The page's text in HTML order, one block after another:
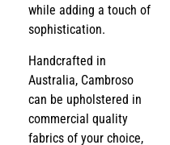
while adding a touch of
sophistication.
Handcrafted in
Australia, Cambroso
can be upholstered in
commercial quality
fabrics of your choice,